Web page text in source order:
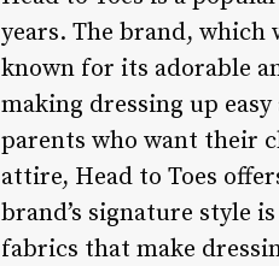
years. The brand, which
known for its adorable
making dressing up
parents who want their
attire, Head to Toes
brand’s signature style
fabrics that make